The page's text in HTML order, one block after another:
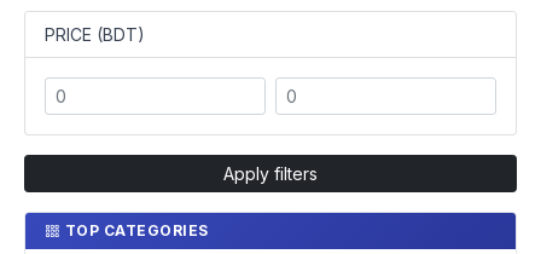
PRICE (BDT)
Apply filters
TOP CATEGORIES